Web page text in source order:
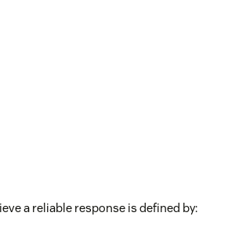
a reliable response is defined by: